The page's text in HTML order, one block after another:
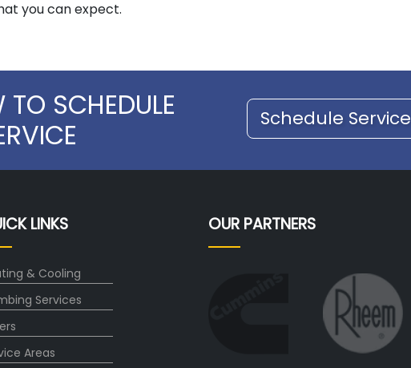
you can expect.
SCHEDULE
Schedule Service
LINKS
& Cooling
Services
Areas
OUR PARTNERS